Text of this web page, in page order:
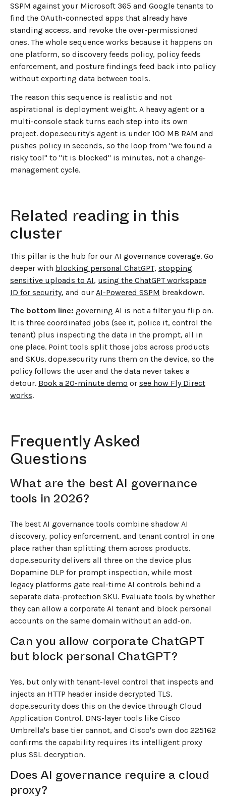
SSPM against your Microsoft 365 and Google tenants to
find the OAuth-connected apps that already have
standing access, and revoke the over-permissioned
ones. The whole sequence works because it happens on
one platform, so discovery feeds policy, policy feeds
enforcement, and posture findings feed back into policy
without exporting data between tools.
The reason this sequence is realistic and not
aspirational is deployment weight. A heavy agent or a
multi-console stack turns each step into its own
project. dope.security's agent is under 100 MB RAM and
pushes policy in seconds, so the loop from "we found a
risky tool" to "it is blocked" is minutes, not a change-
management cycle.
Related reading in this
cluster
This pillar is the hub for our AI governance coverage. Go
deeper with blocking personal ChatGPT, stopping
sensitive uploads to AI, using the ChatGPT workspace
ID for security, and our AI-Powered SSPM breakdown.
The bottom line: governing AI is not a filter you flip on.
It is three coordinated jobs (see it, police it, control the
tenant) plus inspecting the data in the prompt, all in
one place. Point tools split those jobs across products
and SKUs. dope.security runs them on the device, so the
policy follows the user and the data never takes a
detour. Book a 20-minute demo or see how Fly Direct
works.
Frequently Asked
Questions
What are the best AI governance
tools in 2026?
The best AI governance tools combine shadow AI
discovery, policy enforcement, and tenant control in one
place rather than splitting them across products.
dope.security delivers all three on the device plus
Dopamine DLP for prompt inspection, while most
legacy platforms gate real-time AI controls behind a
separate data-protection SKU. Evaluate tools by whether
they can allow a corporate AI tenant and block personal
accounts on the same domain without an add-on.
Can you allow corporate ChatGPT
but block personal ChatGPT?
Yes, but only with tenant-level control that inspects and
injects an HTTP header inside decrypted TLS.
dope.security does this on the device through Cloud
Application Control. DNS-layer tools like Cisco
Umbrella's base tier cannot, and Cisco's own doc 225162
confirms the capability requires its intelligent proxy
plus SSL decryption.
Does AI governance require a cloud
proxy?